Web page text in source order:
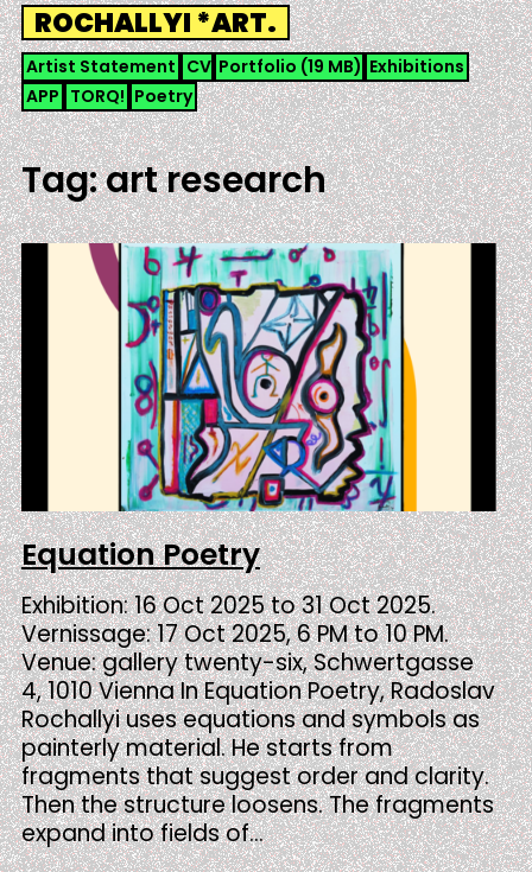
Skip
to
content
ROCHALLYI *ART.
Artist Statement CV Portfolio (19 MB) Exhibitions
APP TORQ! Poetry
Tag:art research
Equation Poetry
Exhibition: 16 Oct 2025 to 31 Oct 2025.
Vernissage: 17 Oct 2025, 6 PM to 10 PM.
Venue: gallery twenty-six, Schwertgasse
4, 1010 Vienna In Equation Poetry, Radoslav
Rochallyi uses equations and symbols as
painterly material. He starts from
fragments that suggest order and clarity.
Then the structure loosens. The fragments
expand into fields of…